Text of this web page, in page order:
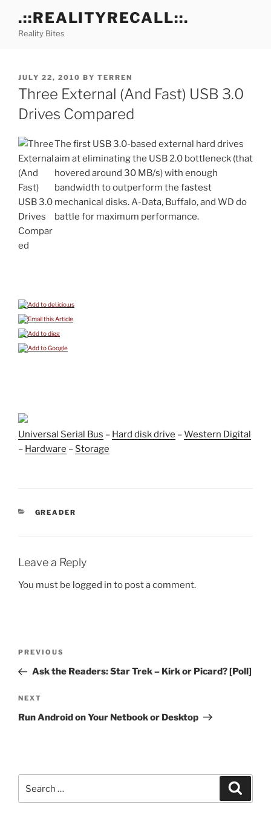
content
.::REALITYRECALL::.
Reality Bites
POSTED
ON
JULY 22, 2010 BY TERREN
Three External (And Fast) USB 3.0
Drives Compared
The first USB 3.0-based external hard drives
aim at eliminating the USB 2.0 bottleneck (that
hovered around 30 MB/s) with enough
bandwidth to outperform the fastest
mechanical disks. A-Data, Buffalo, and WD do
battle for maximum performance.
Universal Serial Bus – Hard disk drive –Western Digital
– Hardware – Storage
CATEGORIES
GREADER
Leave a Reply
You must be logged in to post a comment.
Previous
Post
PREVIOUS
Ask the Readers: Star Trek – Kirk or Picard? [Poll]
Next
Post
NEXT
Run Android on Your Netbook or Desktop
for: